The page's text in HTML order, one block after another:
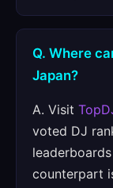
Q. Where
Japan?
A. Visit
voted DJ
counterpart